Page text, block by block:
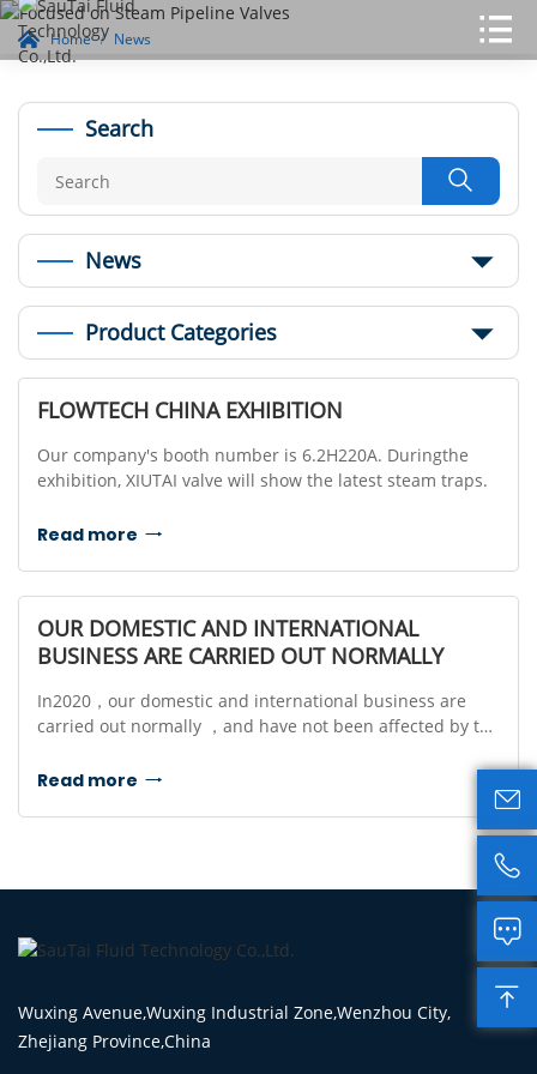
Home News
Search

News
Product Categories
FLOWTECH CHINA EXHIBITION
Our company's booth number is 6.2H220A. Duringthe
exhibition, XIUTAI valve will show the latest steam traps.
Read more 
OUR DOMESTIC AND INTERNATIONAL
BUSINESS ARE CARRIED OUT NORMALLY
In2020，our domestic and international business are
carried out normally ，and have not been affected by the
Read more 
Wuxing Avenue,Wuxing Industrial Zone,Wenzhou City,
Zhejiang Province,China



